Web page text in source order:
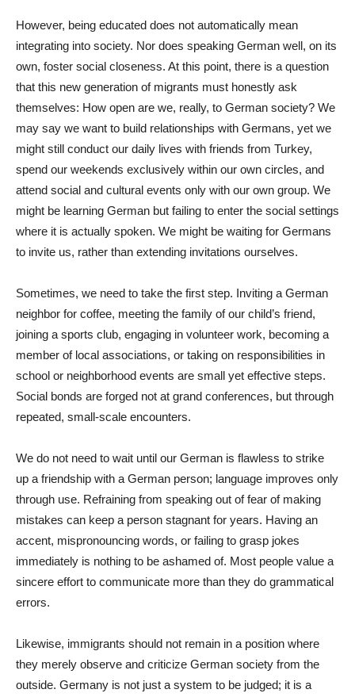
However, being educated does not automatically mean
integrating into society. Nor does speaking German well, on its
own, foster social closeness. At this point, there is a question
that this new generation of migrants must honestly ask
themselves: How open are we, really, to German society? We
may say we want to build relationships with Germans, yet we
might still conduct our daily lives with friends from Turkey,
spend our weekends exclusively within our own circles, and
attend social and cultural events only with our own group. We
might be learning German but failing to enter the social settings
where it is actually spoken. We might be waiting for Germans
to invite us, rather than extending invitations ourselves.
Sometimes, we need to take the first step. Inviting a German
neighbor for coffee, meeting the family of our child’s friend,
joining a sports club, engaging in volunteer work, becoming a
member of local associations, or taking on responsibilities in
school or neighborhood events are small yet effective steps.
Social bonds are forged not at grand conferences, but through
repeated, small-scale encounters.
We do not need to wait until our German is flawless to strike
up a friendship with a German person; language improves only
through use. Refraining from speaking out of fear of making
mistakes can keep a person stagnant for years. Having an
accent, mispronouncing words, or failing to grasp jokes
immediately is nothing to be ashamed of. Most people value a
sincere effort to communicate more than they do grammatical
errors.
Likewise, immigrants should not remain in a position where
they merely observe and criticize German society from the
outside. Germany is not just a system to be judged; it is a